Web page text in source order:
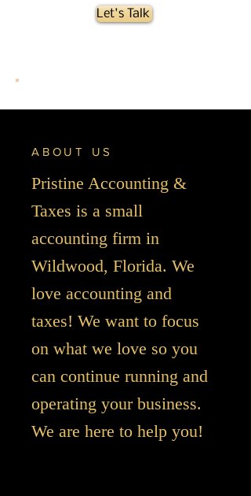
Let's Talk
ABOUT US
Pristine Accounting &
Taxes is a small
accounting firm in
Wildwood, Florida. We
love accounting and
taxes! We want to focus
on what we love so you
can continue running and
operating your business.
We are here to help you!